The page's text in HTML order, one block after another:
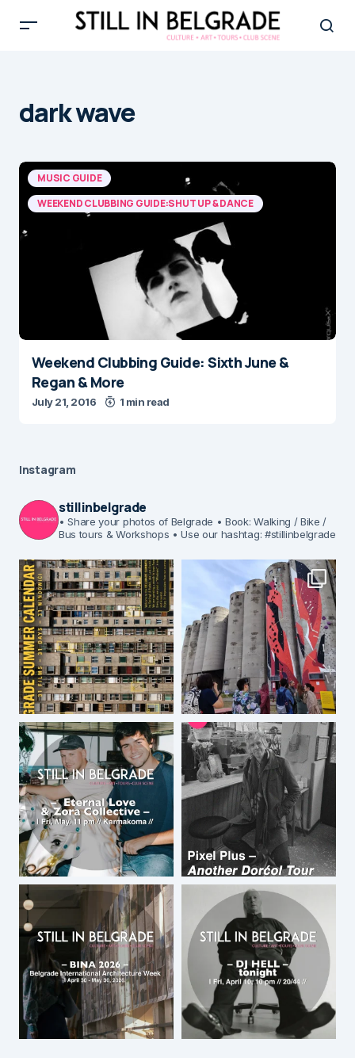
dark wave
MUSIC GUIDE
WEEKEND CLUBBING GUIDE:SHUT UP & DANCE
Weekend Clubbing Guide: Sixth June &
Regan & More
July 21, 2016 1 min read
Instagram
stillinbelgrade
• Share your photos of Belgrade • Book: Walking / Bike /
Bus tours & Workshops • Use our hashtag: #stillinbelgrade